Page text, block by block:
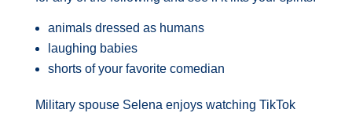
animals dressed as humans
laughing babies
shorts of your favorite comedian
Military spouse Selena enjoys watching TikTok